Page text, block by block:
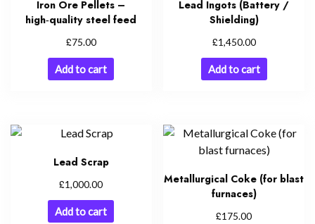
Iron Ore Pellets –
high‑quality steel feed
£75.00
Add to cart
Lead Ingots (Battery /
Shielding)
£1,450.00
Add to cart
Lead Scrap
£1,000.00
Add to cart
Metallurgical Coke (for blast
furnaces)
£175.00